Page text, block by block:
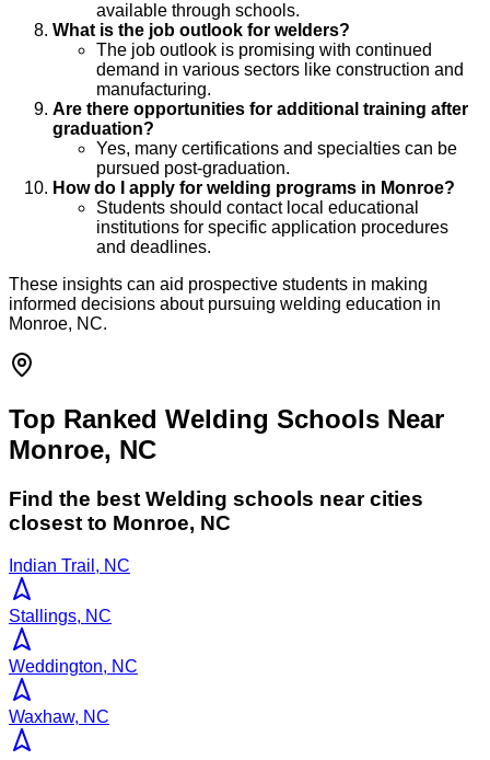
available through schools.
What is the job outlook for welders?
The job outlook is promising with continued
demand in various sectors like construction and
manufacturing.
Are there opportunities for additional training after
graduation?
Yes, many certifications and specialties can be
pursued post-graduation.
How do I apply for welding programs in Monroe?
Students should contact local educational
institutions for specific application procedures
and deadlines.
These insights can aid prospective students in making
informed decisions about pursuing welding education in
Monroe, NC.
Top Ranked Welding Schools Near
Monroe, NC
Find the best Welding schools near cities
closest to Monroe, NC
Indian Trail, NC
Stallings, NC
Weddington, NC
Waxhaw, NC